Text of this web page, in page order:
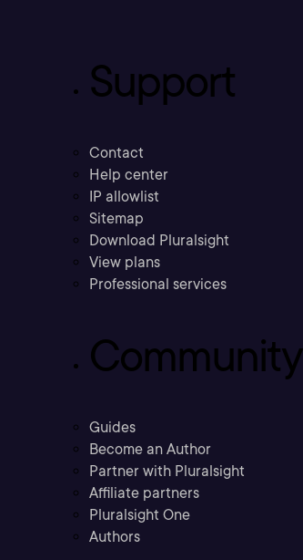
Support
Contact
Help center
IP allowlist
Sitemap
Download Pluralsight
View plans
Professional services
Community
Guides
Become an Author
Partner with Pluralsight
Affiliate partners
Pluralsight One
Authors